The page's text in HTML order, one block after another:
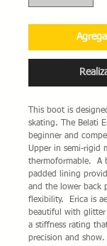
This boot is
skating. The Belati
beginner and
Upper in semi-rigid
thermoformable. A
padded lining
and the lower back
flexibility. Erica is
beautiful with
a stiffness rating
precision and show.